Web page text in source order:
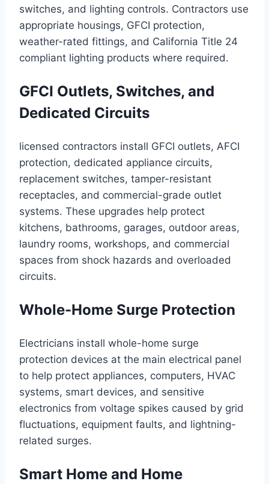
switches, and lighting controls. Contractors use
appropriate housings, GFCI protection,
weather-rated fittings, and California Title 24
compliant lighting products where required.
GFCI Outlets, Switches, and
Dedicated Circuits
licensed contractors install GFCI outlets, AFCI
protection, dedicated appliance circuits,
replacement switches, tamper-resistant
receptacles, and commercial-grade outlet
systems. These upgrades help protect
kitchens, bathrooms, garages, outdoor areas,
laundry rooms, workshops, and commercial
spaces from shock hazards and overloaded
circuits.
Whole-Home Surge Protection
Electricians install whole-home surge
protection devices at the main electrical panel
to help protect appliances, computers, HVAC
systems, smart devices, and sensitive
electronics from voltage spikes caused by grid
fluctuations, equipment faults, and lightning-
related surges.
Smart Home and Home